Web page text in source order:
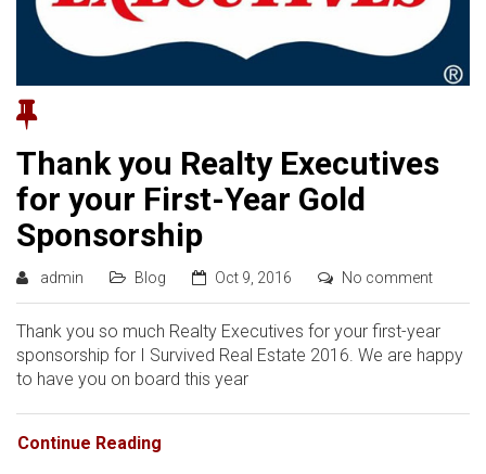
Thank you Realty Executives
for your First-Year Gold
Sponsorship
admin Blog Oct 9, 2016 No comment
Thank you so much Realty Executives for your first-year
sponsorship for I Survived Real Estate 2016. We are happy
to have you on board this year
Continue Reading